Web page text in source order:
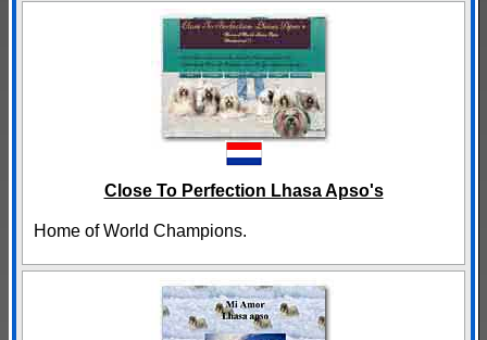
Close To Perfection Lhasa Apso's
Home of World Champions.